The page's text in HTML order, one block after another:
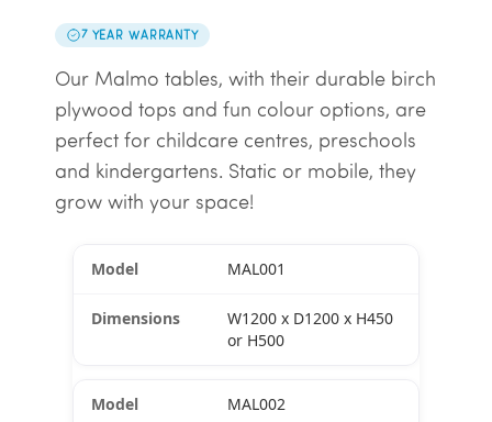
7 YEAR WARRANTY
Our Malmo tables, with their durable birch
plywood tops and fun colour options, are
perfect for childcare centres, preschools
and kindergartens. Static or mobile, they
grow with your space!
MAL001
W1200 x D1200 x H450
or H500
MAL002